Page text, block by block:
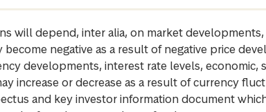
will depend, inter alia, on market developments,
negative as a result of negative price
developments, interest rate levels, economic,
increase or decrease as a result of currency
and key investor information document